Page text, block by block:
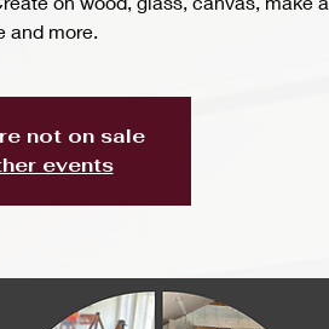
and more.
not on sale
events